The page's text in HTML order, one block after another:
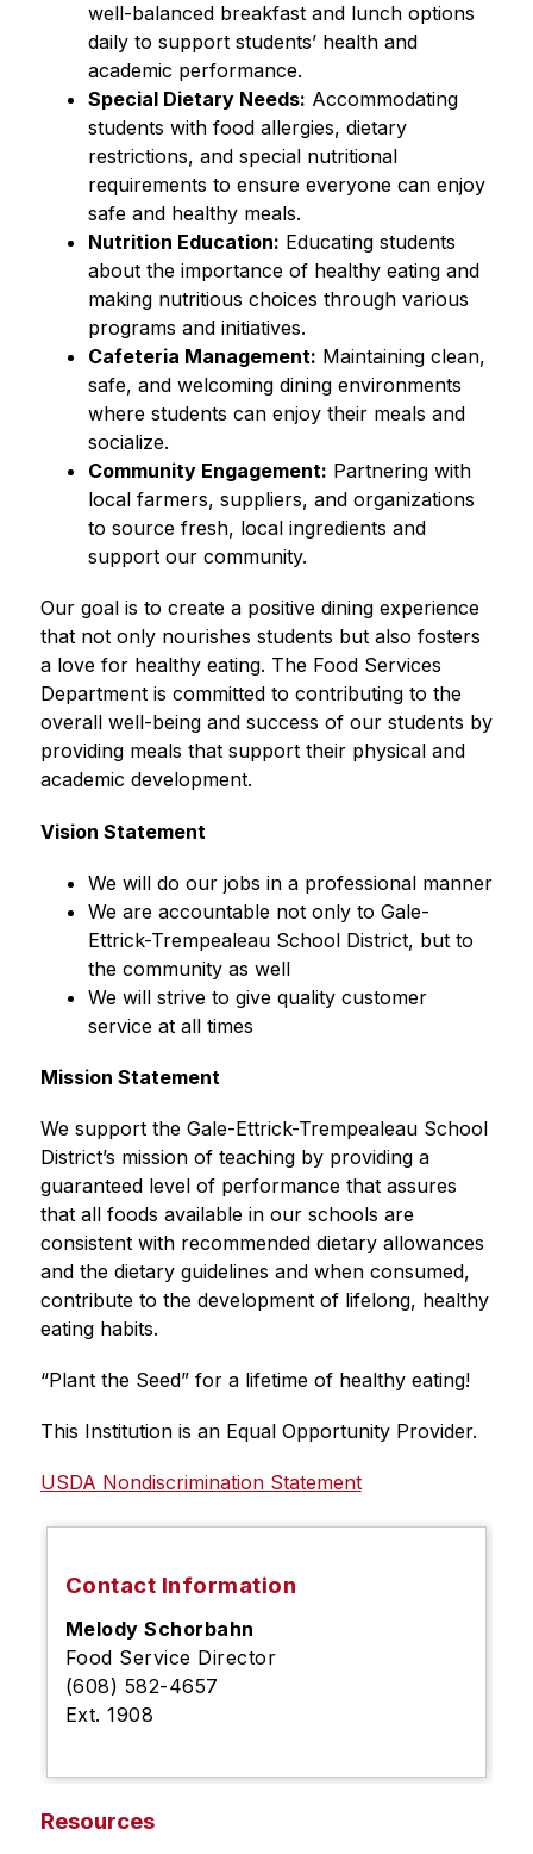
well-balanced breakfast and lunch options
daily to support students’ health and
academic performance.
Special Dietary Needs: Accommodating
students with food allergies, dietary
restrictions, and special nutritional
requirements to ensure everyone can enjoy
safe and healthy meals.
Nutrition Education: Educating students
about the importance of healthy eating and
making nutritious choices through various
programs and initiatives.
Cafeteria Management: Maintaining clean,
safe, and welcoming dining environments
where students can enjoy their meals and
socialize.
Community Engagement: Partnering with
local farmers, suppliers, and organizations
to source fresh, local ingredients and
support our community.
Our goal is to create a positive dining experience
that not only nourishes students but also fosters
a love for healthy eating. The Food Services
Department is committed to contributing to the
overall well-being and success of our students by
providing meals that support their physical and
academic development.
Vision Statement
We will do our jobs in a professional manner
We are accountable not only to Gale-
Ettrick-Trempealeau School District, but to
the community as well
We will strive to give quality customer
service at all times
Mission Statement
We support the Gale-Ettrick-Trempealeau School
District’s mission of teaching by providing a
guaranteed level of performance that assures
that all foods available in our schools are
consistent with recommended dietary allowances
and the dietary guidelines and when consumed,
contribute to the development of lifelong, healthy
eating habits.
“Plant the Seed” for a lifetime of healthy eating!
This Institution is an Equal Opportunity Provider.
USDA Nondiscrimination Statement
Contact Information
Melody Schorbahn
Food Service Director
(608) 582-4657
Ext. 1908
Resources